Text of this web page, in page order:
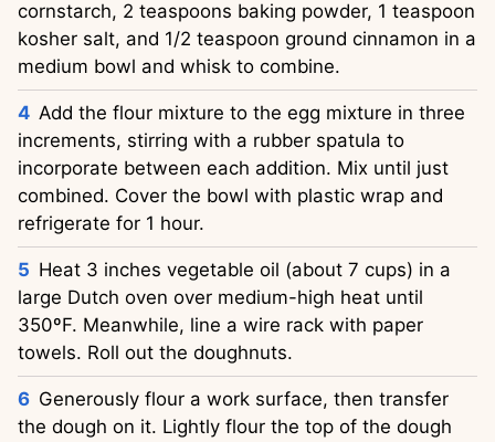
cornstarch, 2 teaspoons baking powder, 1 teaspoon
kosher salt, and 1/2 teaspoon ground cinnamon in a
medium bowl and whisk to combine.
Add the flour mixture to the egg mixture in three
increments, stirring with a rubber spatula to
incorporate between each addition. Mix until just
combined. Cover the bowl with plastic wrap and
refrigerate for 1 hour.
Heat 3 inches vegetable oil (about 7 cups) in a
large Dutch oven over medium-high heat until
350ºF. Meanwhile, line a wire rack with paper
towels. Roll out the doughnuts.
Generously flour a work surface, then transfer
the dough on it. Lightly flour the top of the dough